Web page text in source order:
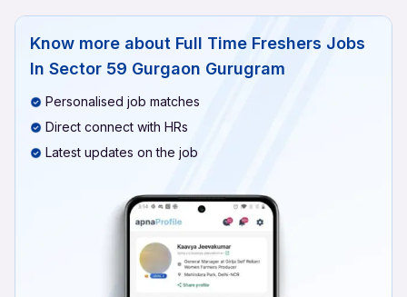
Know more about Full Time Freshers Jobs
In Sector 59 Gurgaon Gurugram
Personalised job matches
Direct connect with HRs
Latest updates on the job